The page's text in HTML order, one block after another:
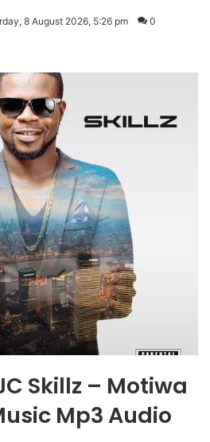
8 August 2026, 5:26 pm 0
Skillz – Motiwa
Mp3 Audio